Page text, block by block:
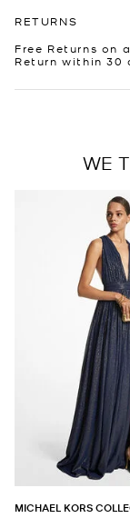
RETURNS
Free Returns on
Return within 30
WE
MICHAEL KORS